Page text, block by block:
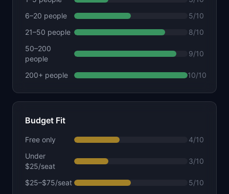
6–20 people
5/10
21–50 people
8/10
50–200
people
9/10
200+ people 10/10
Budget Fit
Free only 4/10
Under
$25/seat
3/10
$25–$75/seat 5/10